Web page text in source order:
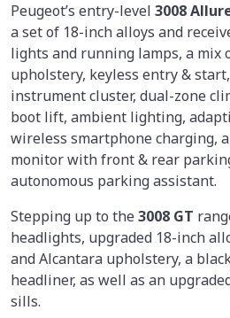
Peugeot’s entry-level 3008
a set of 18-inch alloys and
lights and running lamps, a mix
upholstery, keyless entry &
instrument cluster, dual-zone
boot lift, ambient lighting,
wireless smartphone charging,
monitor with front & rear
autonomous parking assistant.
Stepping up to the3008 GT
headlights, upgraded 18-inch
and Alcantara upholstery, a
headliner, as well as an
sills.